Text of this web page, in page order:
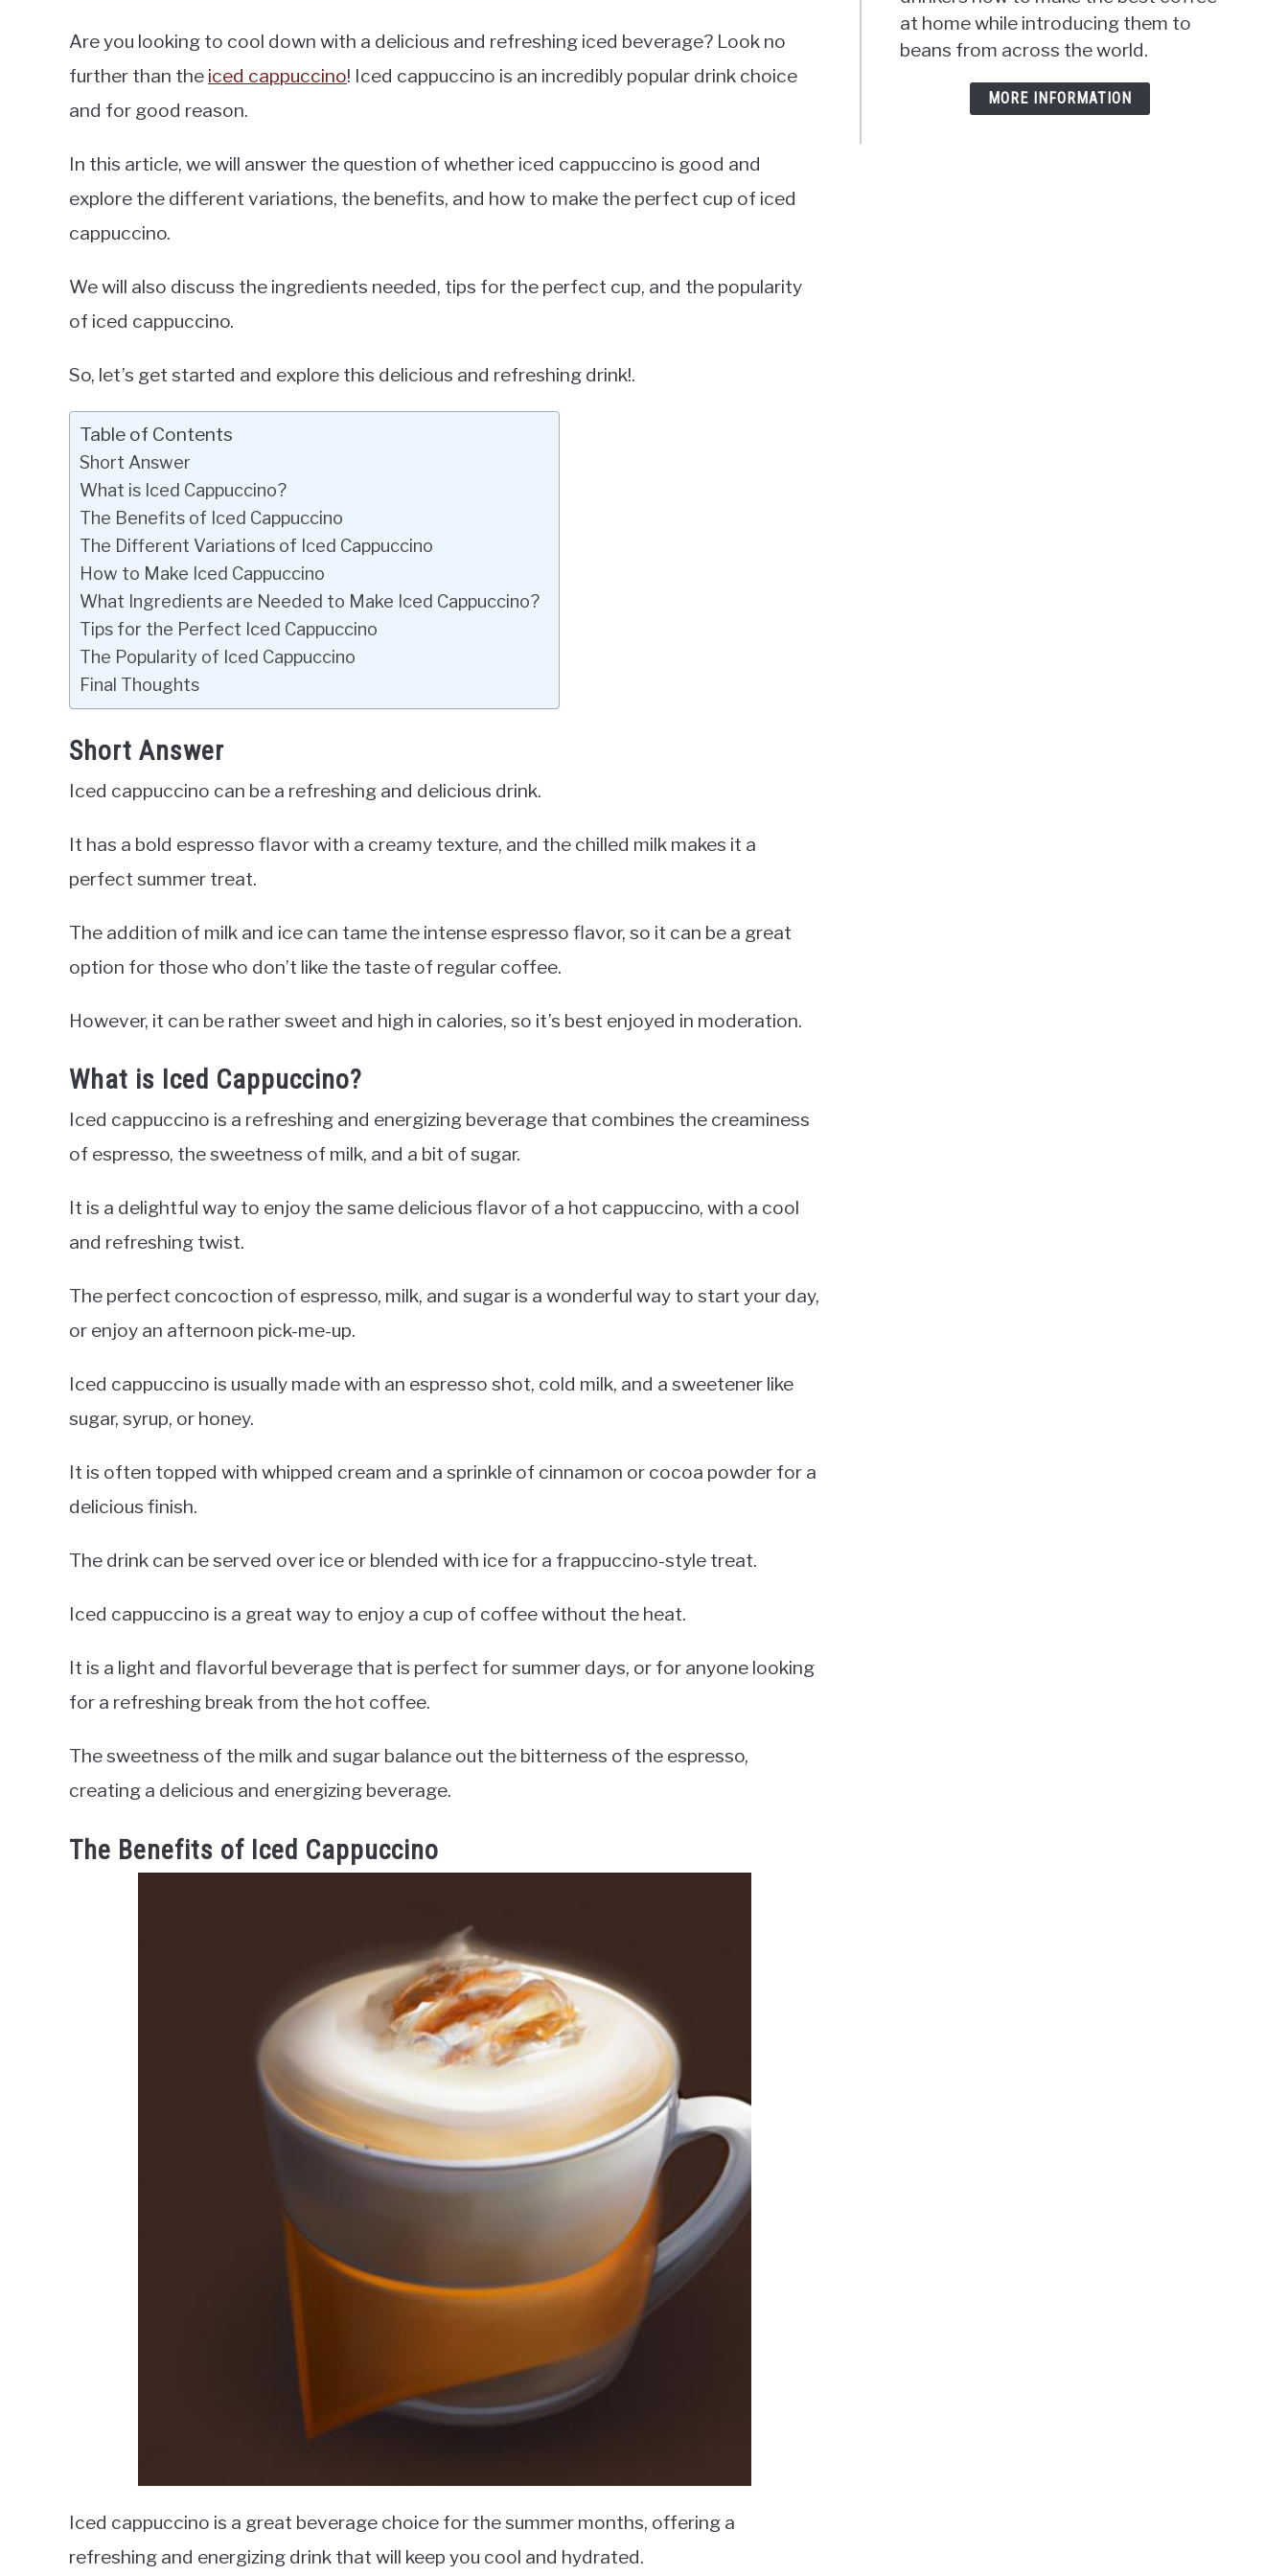
Are you looking to cool down with a delicious and refreshing iced beverage? Look no
further than the iced cappuccino! Iced cappuccino is an incredibly popular drink choice
and for good reason.
In this article, we will answer the question of whether iced cappuccino is good and
explore the different variations, the benefits, and how to make the perfect cup of iced
cappuccino.
We will also discuss the ingredients needed, tips for the perfect cup, and the popularity
of iced cappuccino.
So, let’s get started and explore this delicious and refreshing drink!.
Table of Contents
Short Answer
What is Iced Cappuccino?
The Benefits of Iced Cappuccino
The Different Variations of Iced Cappuccino
How to Make Iced Cappuccino
What Ingredients are Needed to Make Iced Cappuccino?
Tips for the Perfect Iced Cappuccino
The Popularity of Iced Cappuccino
Final Thoughts
Short Answer
Iced cappuccino can be a refreshing and delicious drink.
It has a bold espresso flavor with a creamy texture, and the chilled milk makes it a
perfect summer treat.
The addition of milk and ice can tame the intense espresso flavor, so it can be a great
option for those who don’t like the taste of regular coffee.
However, it can be rather sweet and high in calories, so it’s best enjoyed in moderation.
What is Iced Cappuccino?
Iced cappuccino is a refreshing and energizing beverage that combines the creaminess
of espresso, the sweetness of milk, and a bit of sugar.
It is a delightful way to enjoy the same delicious flavor of a hot cappuccino, with a cool
and refreshing twist.
The perfect concoction of espresso, milk, and sugar is a wonderful way to start your day,
or enjoy an afternoon pick-me-up.
Iced cappuccino is usually made with an espresso shot, cold milk, and a sweetener like
sugar, syrup, or honey.
It is often topped with whipped cream and a sprinkle of cinnamon or cocoa powder for a
delicious finish.
The drink can be served over ice or blended with ice for a frappuccino-style treat.
Iced cappuccino is a great way to enjoy a cup of coffee without the heat.
It is a light and flavorful beverage that is perfect for summer days, or for anyone looking
for a refreshing break from the hot coffee.
The sweetness of the milk and sugar balance out the bitterness of the espresso,
creating a delicious and energizing beverage.
The Benefits of Iced Cappuccino
Iced cappuccino is a great beverage choice for the summer months, offering a
refreshing and energizing drink that will keep you cool and hydrated.
at home while introducing them to
beans from across the world.
MORE INFORMATION